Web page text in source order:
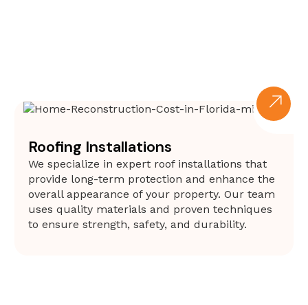
Roofing Installations
We specialize in expert roof installations that
provide long-term protection and enhance the
overall appearance of your property. Our team
uses quality materials and proven techniques
to ensure strength, safety, and durability.